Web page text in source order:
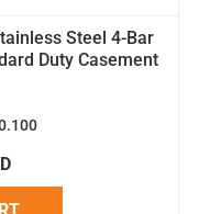
Steel 4-Bar
Duty Casement